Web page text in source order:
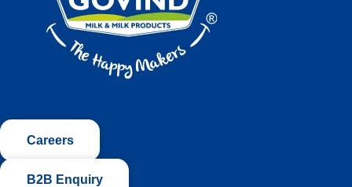
Careers
B2B Enquiry